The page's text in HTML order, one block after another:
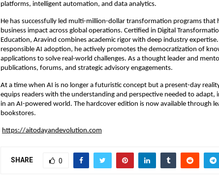
platforms, intelligent automation, and data analytics.
He has successfully led multi-million-dollar transformation programs that
business impact across global operations. Certified in Digital
Education, Aravind combines academic rigor with deep industry
responsible AI adoption, he actively promotes the democratization of
applications to solve real-world challenges. As a thought leader and
publications, forums, and strategic advisory engagements.
At a time when AI is no longer a futuristic concept but a present-day
equips readers with the understanding and perspective needed to adapt,
in an AI-powered world. The hardcover edition is now available through
bookstores.
https://aitodayandevolution.com
SHARE 0